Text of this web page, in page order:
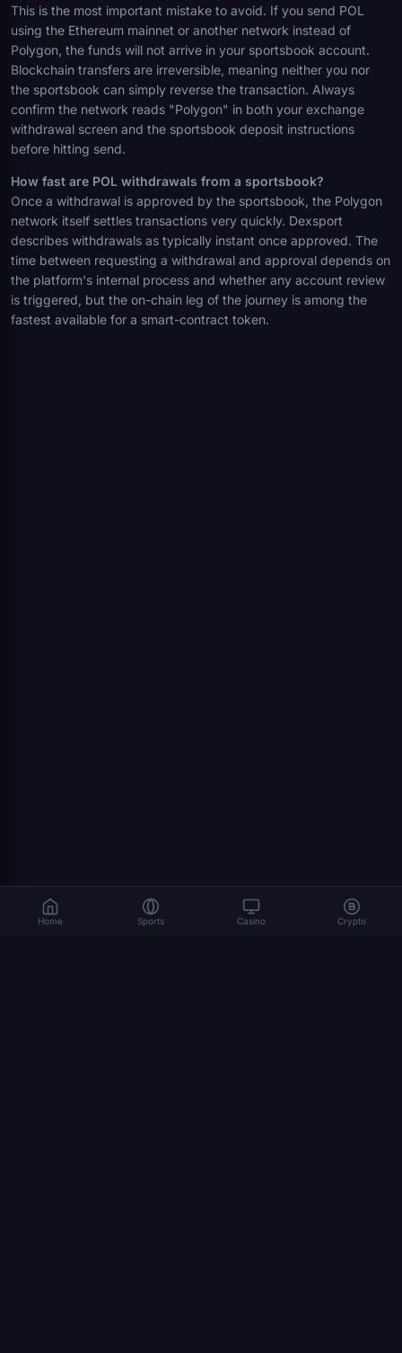
This is the most important mistake to avoid. If you send POL
using the Ethereum mainnet or another network instead of
Polygon, the funds will not arrive in your sportsbook account.
Blockchain transfers are irreversible, meaning neither you nor
the sportsbook can simply reverse the transaction. Always
confirm the network reads "Polygon" in both your exchange
withdrawal screen and the sportsbook deposit instructions
before hitting send.
How fast are POL withdrawals from a sportsbook?
Once a withdrawal is approved by the sportsbook, the Polygon
network itself settles transactions very quickly. Dexsport
describes withdrawals as typically instant once approved. The
time between requesting a withdrawal and approval depends on
the platform's internal process and whether any account review
is triggered, but the on-chain leg of the journey is among the
fastest available for a smart-contract token.
Home Sports Casino Crypto